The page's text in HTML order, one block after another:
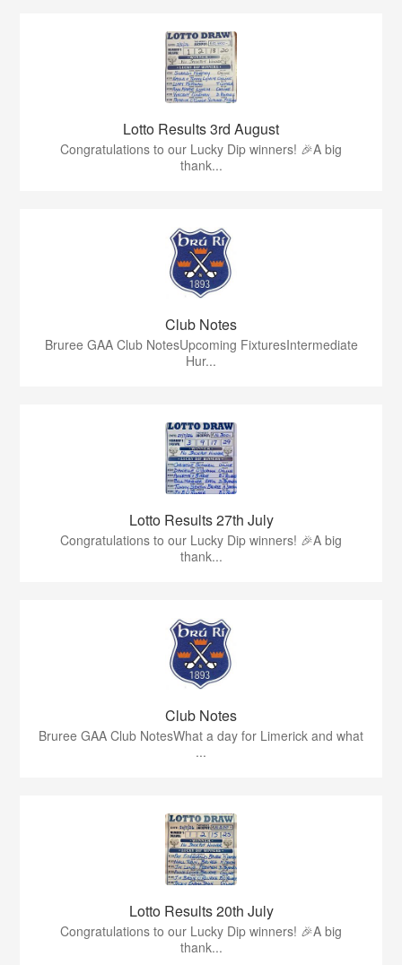
Lotto Results 3rd August
Congratulations to our Lucky Dip winners! 🎉A big
thank...
Club Notes
Bruree GAA Club NotesUpcoming FixturesIntermediate
Hur...
Lotto Results 27th July
Congratulations to our Lucky Dip winners! 🎉A big
thank...
Club Notes
Bruree GAA Club NotesWhat a day for Limerick and what
...
Lotto Results 20th July
Congratulations to our Lucky Dip winners! 🎉A big
thank...